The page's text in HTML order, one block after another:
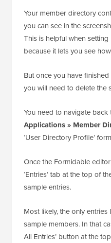
Your member directory
you can see in the
This is helpful when
because it lets you see
But once you have
you will need to delete the
You need to navigate back
Applications » Member
‘User Directory Profile’
Once the Formidable
‘Entries’ tab at the top of
sample entries.
Most likely, the only
sample members. In that
All Entries’ button at the